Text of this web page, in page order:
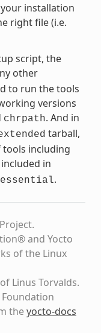
installation
right file (i.e.
script, the
other
to run the tools
versions
chrpath. And in
tarball,
including
in
.
and Yocto
of the Linux
Linus Torvalds.
theyocto-docs